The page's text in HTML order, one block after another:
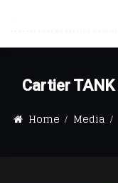
Cartier
Home
Media